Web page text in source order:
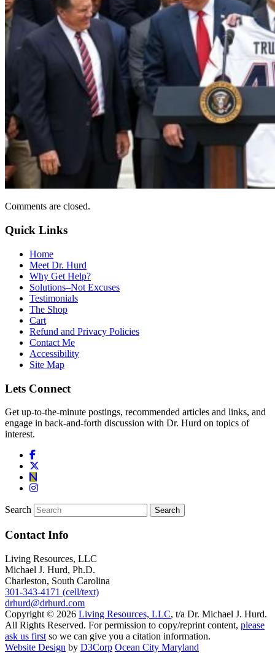
Comments are closed.
Quick Links
Home
Meet Dr. Hurd
Why Get Help?
Solutions–Not Excuses
Testimonials
The Shop
Cart
Refund and Privacy Policies
Contact Me
Accessibility
Site Map
Lets Connect
Get up-to-the-minute postings, recommended articles and links, and
engage in back-and-forth discussion with Dr. Hurd on topics of
interest.
Search
Contact Info
Living Resources, LLC
Michael J. Hurd, Ph.D.
Charleston, South Carolina
301-343-4171 (cell/text)
drhurd@drhurd.com
Copyright © 2026 Living Resources, LLC, t/a Dr. Michael J. Hurd.
All Rights Reserved. For permission to copy/reprint content, please
ask us first so we can give you a citation information.
Website Design by D3Corp Ocean City Maryland